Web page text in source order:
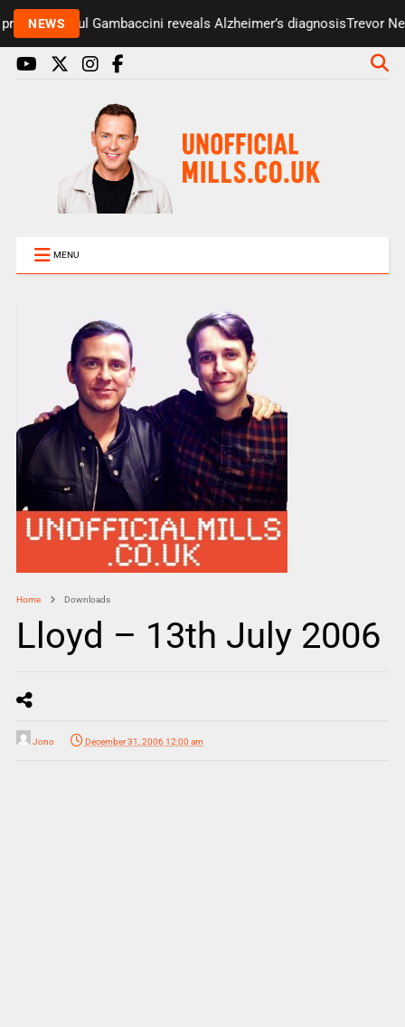
NEWSPaul Gambaccini reveals Alzheimer’s diagnosisTrevor
MENU
Home Downloads
Lloyd – 13th July 2006
Jono December 31, 2006 12:00 am